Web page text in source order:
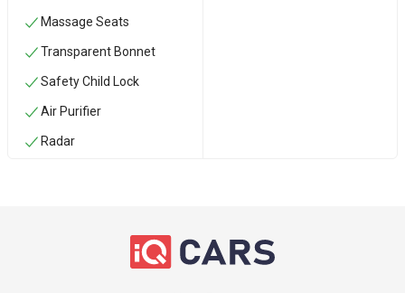
Massage Seats
Transparent Bonnet
Safety Child Lock
Air Purifier
Radar